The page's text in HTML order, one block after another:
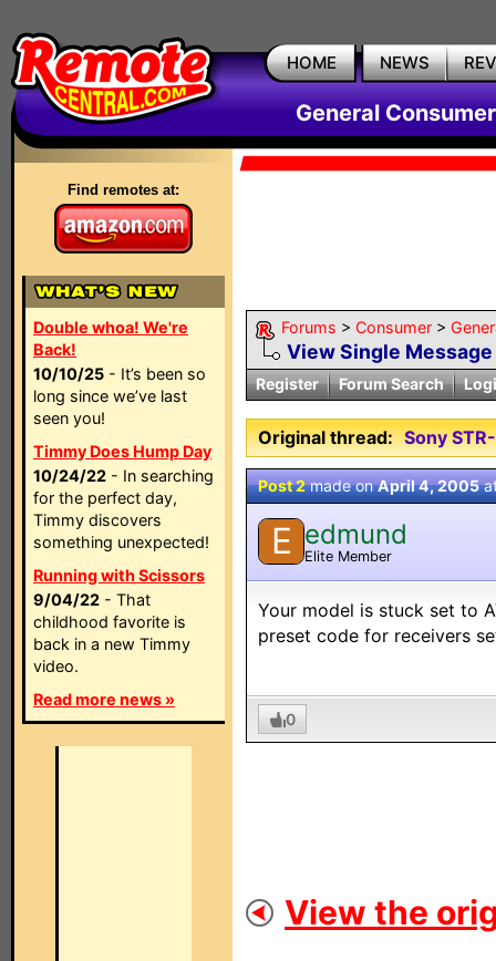
HOME NEWS
General
Find remotes at:
Double whoa! We're
Back!
10/10/25 - It’s been so
long since we’ve last
seen you!
Timmy Does Hump Day
10/24/22 - In searching
for the perfect day,
Timmy discovers
something unexpected!
Running with Scissors
9/04/22 - That
childhood favorite is
back in a new Timmy
video.
Read more news »
Forums > Consumer >
View Single Message
Register Forum Search
Original thread: Sony
Post 2made onApril 4, 2005
E edmund
Elite Member
Your model is stuck set to
preset code for receivers
0
View the